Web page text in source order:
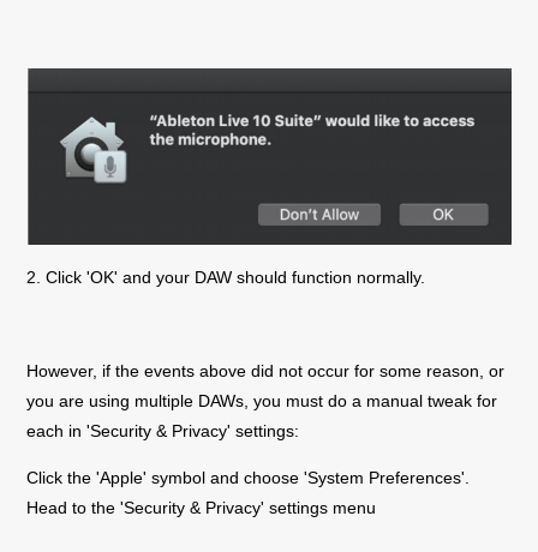
2. Click 'OK' and your DAW should function normally.
However, if the events above did not occur for some reason, or
you are using multiple DAWs, you must do a manual tweak for
each in 'Security & Privacy' settings:
Click the 'Apple' symbol and choose 'System Preferences'.
Head to the 'Security & Privacy' settings menu